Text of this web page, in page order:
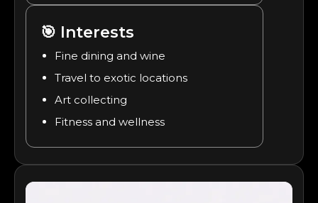
🎯 Interests
Fine dining and wine
Travel to exotic locations
Art collecting
Fitness and wellness